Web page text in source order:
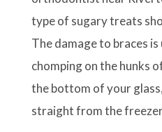
type of sugary treats
The damage to braces is
chomping on the hunks
the bottom of your
straight from the